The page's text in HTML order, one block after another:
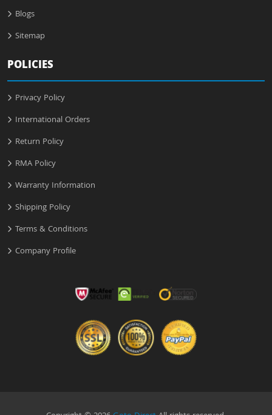
Blogs
Sitemap
POLICIES
Privacy Policy
International Orders
Return Policy
RMA Policy
Warranty Information
Shipping Policy
Terms & Conditions
Company Profile